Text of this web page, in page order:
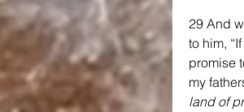
29 And
to him,
promise
my
land of